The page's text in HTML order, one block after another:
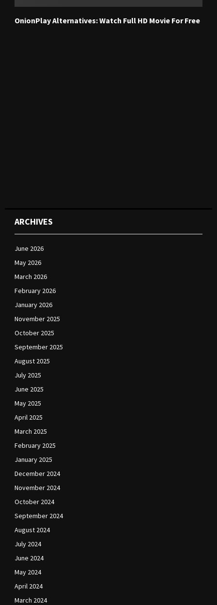
OnionPlay Alternatives: Watch Full HD Movie For Free
ARCHIVES
June 2026
May 2026
March 2026
February 2026
January 2026
November 2025
October 2025
September 2025
August 2025
July 2025
June 2025
May 2025
April 2025
March 2025
February 2025
January 2025
December 2024
November 2024
October 2024
September 2024
August 2024
July 2024
June 2024
May 2024
April 2024
March 2024